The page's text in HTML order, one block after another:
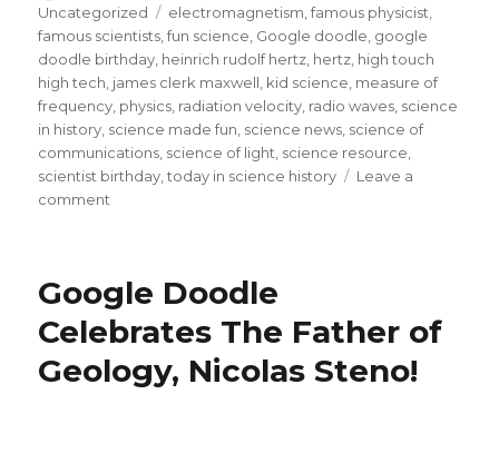
on
Uncategorized
Tags
electromagnetism ,famous physicist
famous scientists ,fun science Google doodle google
doodle birthday heinrich rudolf hertz hertz high touch
high tech james clerk maxwell kid science measure of
frequency physics radiation velocity radio waves science
in history science made fun science news science of
communications science of light science resource
scientist birthday ,today in science history
Leave a
comment
Google
Doodle
Gets
Wavy!
Google Doodle
Celebrates The Father of
Geology, Nicolas Steno!